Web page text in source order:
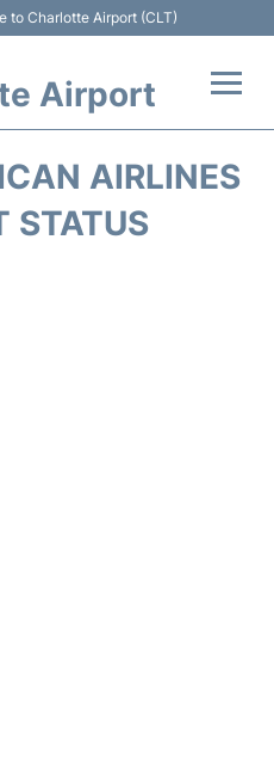
to Charlotte Airport (CLT)
Airport
AIRLINES
STATUS